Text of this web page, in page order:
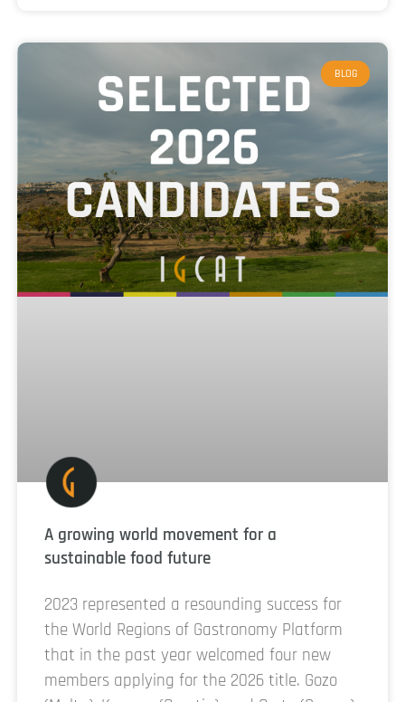
BLOG
A growing world movement for a
sustainable food future
2023 represented a resounding success for
the World Regions of Gastronomy Platform
that in the past year welcomed four new
members applying for the 2026 title. Gozo